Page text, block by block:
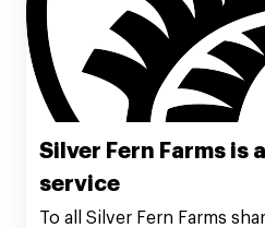
Silver Fern Farms is
service
To all Silver Fern Farms